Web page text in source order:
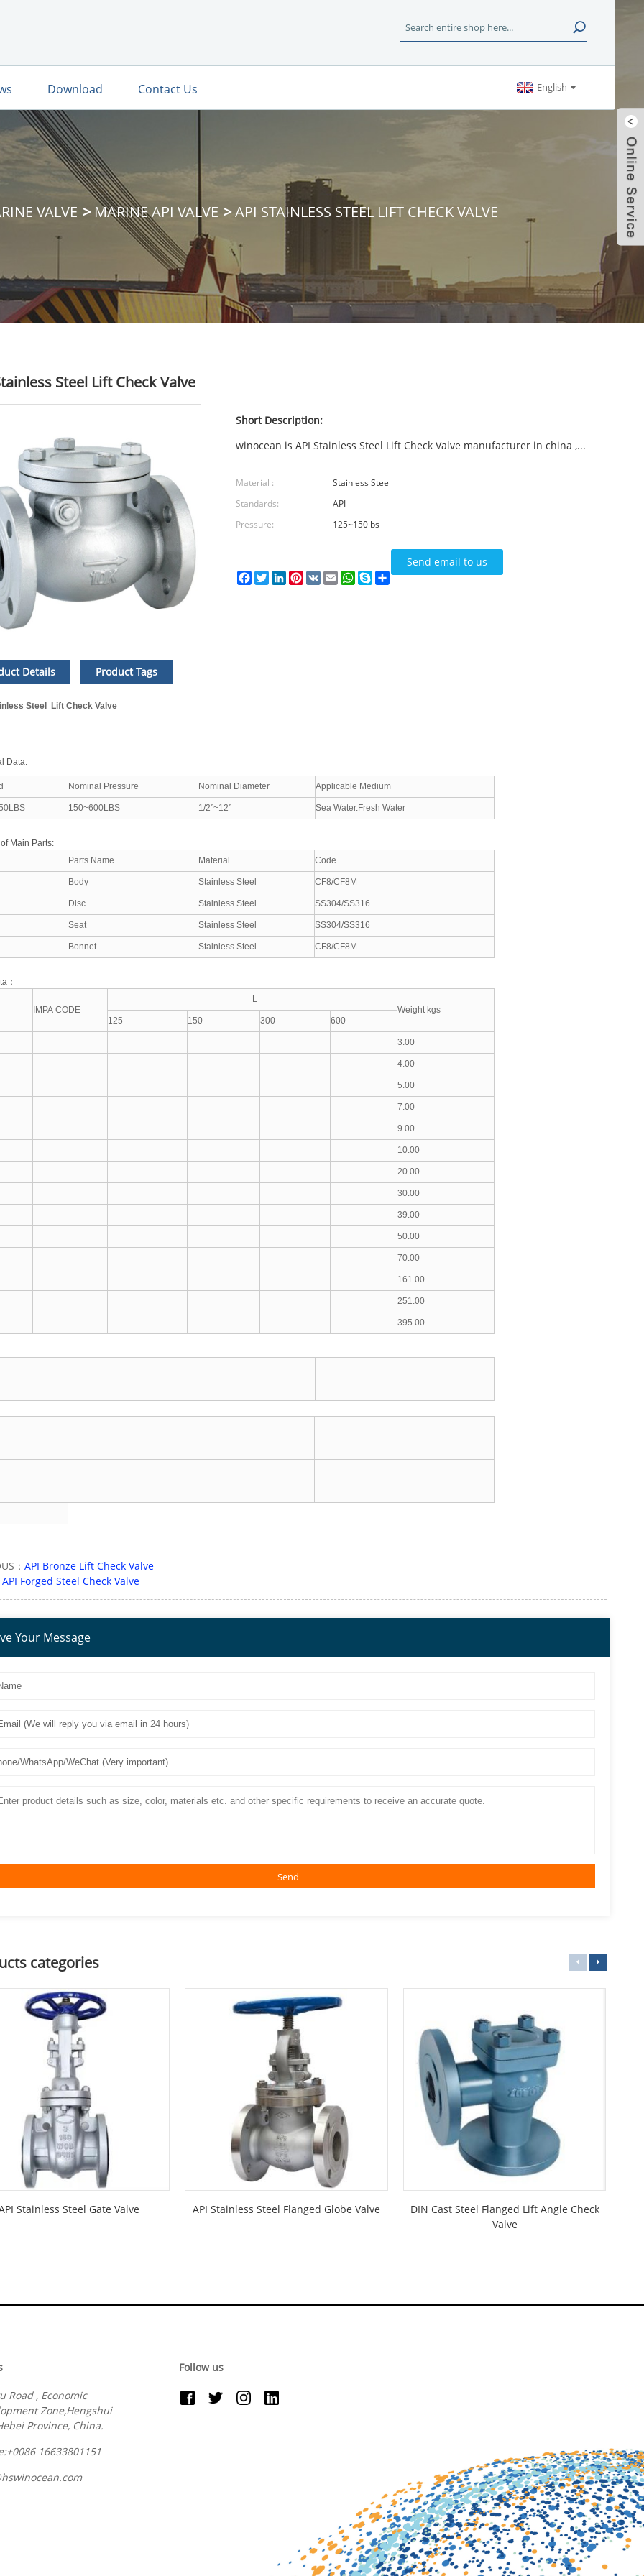
Download Contact Us English
VALVE MARINE API VALVE API STAINLESS STEEL LIFT CHECK VALVE
Steel Lift Check Valve
Short Description:
winocean is API Stainless Steel Lift Check Valve manufacturer in china ,...
Material :
Stainless Steel
Standards:
API
Pressure:
125~150lbs
Send email to us
Facebook
TwitterLinkedIn
Pinterest
VK EmailWhatsApp
SkypeShare
Details Product Tags
Steel Lift Check Valve
Data:
Nominal Pressure Nominal Diameter Applicable Medium
150~600LBS 1/2”~12” Sea Water.Fresh Water
Main Parts:
Parts Name
Material Code
Body Stainless Steel CF8/CF8M
Disc Stainless Steel SS304/SS316
Seat Stainless Steel SS304/SS316
Bonnet Stainless Steel CF8/CF8M
：
IMPA CODE
L
Weight kgs
125
150 300 600
3.00
4.00
5.00
7.00
9.00
10.00
20.00
30.00
39.00
50.00
70.00
161.00
251.00
395.00
： API Bronze Lift Check Valve
API Forged Steel Check Valve
Your Message
Send
categories
Stainless Steel Gate Valve API Stainless Steel Flanged Globe Valve
DIN Cast Steel Flanged Lift Angle Check
Valve
Road , Economic
Zone,Hengshui
Province, China.
16633801151
Follow us